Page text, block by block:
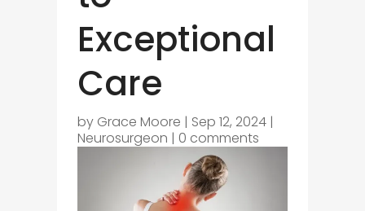
Exceptional
Care
by Grace Moore | Sep 12, 2024|
Neurosurgeon | 0 comments